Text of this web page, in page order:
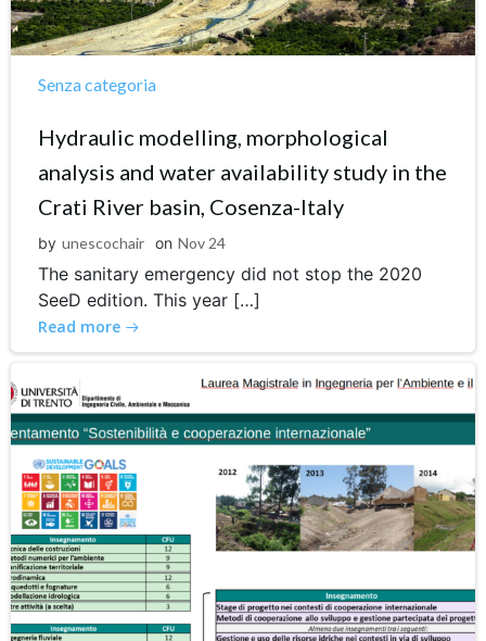
Senza categoria
Hydraulic modelling, morphological
analysis and water availability study in the
Crati River basin, Cosenza-Italy
by unescochair on Nov 24
The sanitary emergency did not stop the 2020
SeeD edition. This year […]
Read more